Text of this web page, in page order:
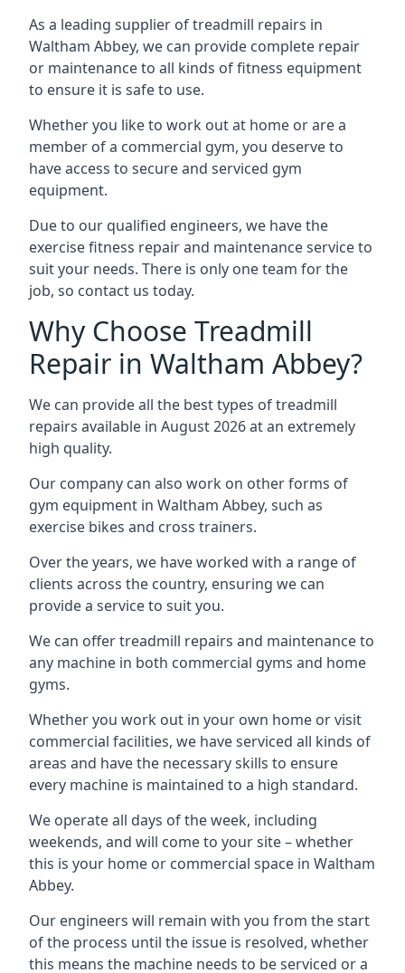
As a leading supplier of treadmill repairs in
Waltham Abbey, we can provide complete repair
or maintenance to all kinds of fitness equipment
to ensure it is safe to use.
Whether you like to work out at home or are a
member of a commercial gym, you deserve to
have access to secure and serviced gym
equipment.
Due to our qualified engineers, we have the
exercise fitness repair and maintenance service to
suit your needs. There is only one team for the
job, so contact us today.
Why Choose Treadmill
Repair in Waltham Abbey?
We can provide all the best types of treadmill
repairs available in August 2026 at an extremely
high quality.
Our company can also work on other forms of
gym equipment in Waltham Abbey, such as
exercise bikes and cross trainers.
Over the years, we have worked with a range of
clients across the country, ensuring we can
provide a service to suit you.
We can offer treadmill repairs and maintenance to
any machine in both commercial gyms and home
gyms.
Whether you work out in your own home or visit
commercial facilities, we have serviced all kinds of
areas and have the necessary skills to ensure
every machine is maintained to a high standard.
We operate all days of the week, including
weekends, and will come to your site – whether
this is your home or commercial space in Waltham
Abbey.
Our engineers will remain with you from the start
of the process until the issue is resolved, whether
this means the machine needs to be serviced or a